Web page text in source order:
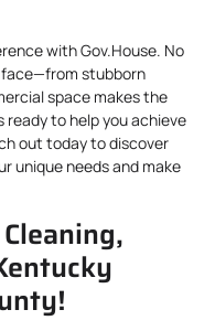
with Gov.House. No
stubborn
space makes the
to help you achieve
out today to discover
unique needs and make